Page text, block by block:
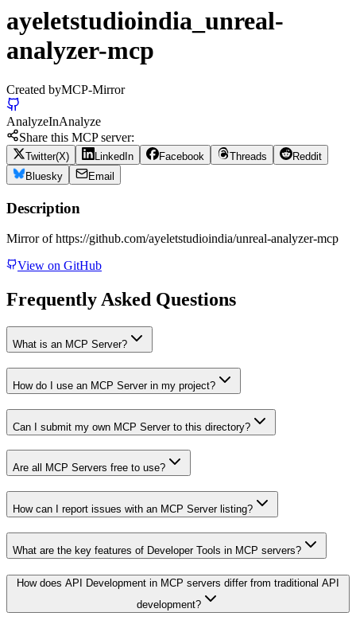
ayeletstudioindia_unreal-
analyzer-mcp
Created byMCP-Mirror
AnalyzeInAnalyze
Share this MCP server:
Twitter(X) LinkedIn Facebook Threads
Reddit
Bluesky
Email
Description
Mirror of https://github.com/ayeletstudioindia/unreal-analyzer-mcp
View on GitHub
Frequently Asked Questions
What is an MCP Server?
How do I use an MCP Server in my project?
Can I submit my own MCP Server to this directory?
Are all MCP Servers free to use?
How can I report issues with an MCP Server listing?
What are the key features of Developer Tools in MCP servers?
How does API Development in MCP servers differ from traditional API
development?